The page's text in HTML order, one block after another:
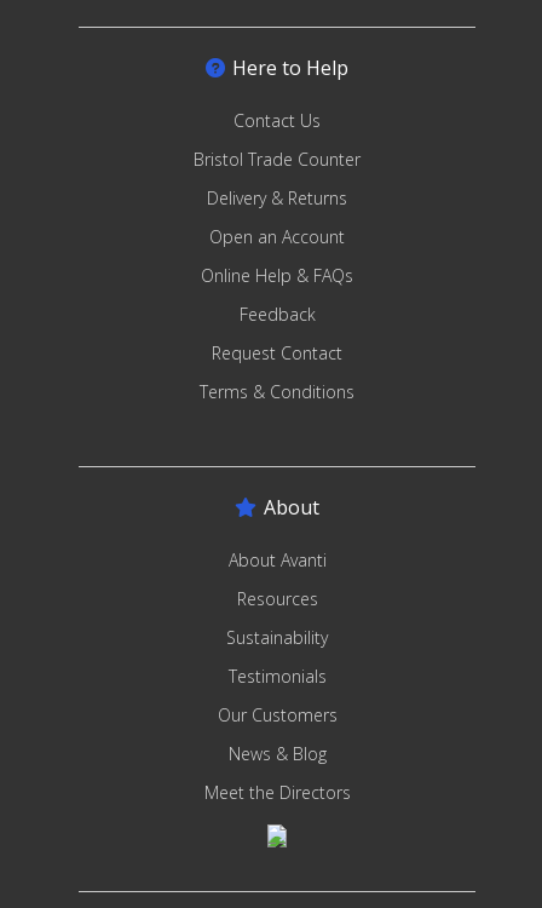
Here to Help
Contact Us
Bristol Trade Counter
Delivery & Returns
Open an Account
Online Help & FAQs
Feedback
Request Contact
Terms & Conditions
About
About Avanti
Resources
Sustainability
Testimonials
Our Customers
News & Blog
Meet the Directors